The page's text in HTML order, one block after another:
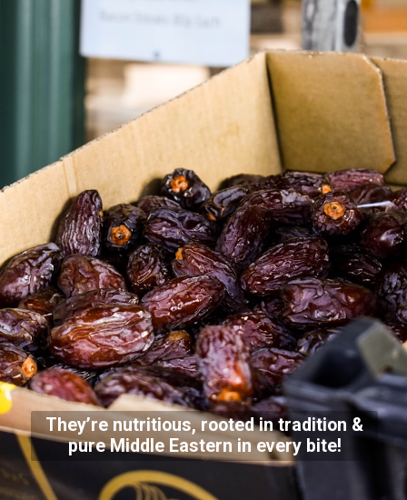
They’re nutritious, rooted in tradition &
pure Middle Eastern in every bite!